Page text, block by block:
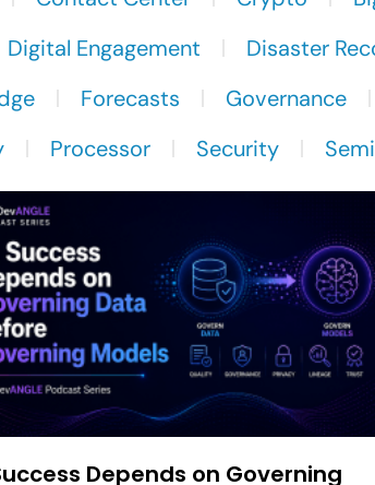
Digital Engagement Disaster
Forecasts Governance
Processor Security
Depends on Governing